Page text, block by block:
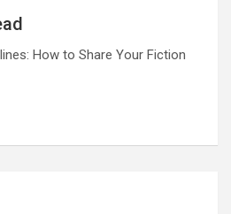
How to Share Your Fiction